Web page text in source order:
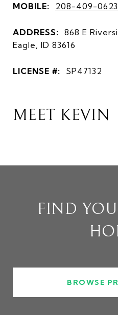
MOBILE: 208-409-0623
ADDRESS: 868 E
Eagle, ID 83616
LICENSE #: SP47132
MEET KEVIN
FIND
BROWSE